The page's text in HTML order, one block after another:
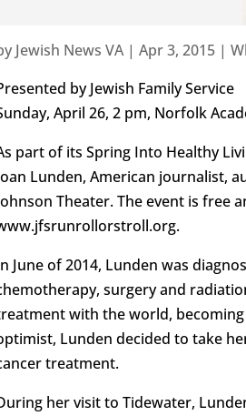
Jewish News VA| Apr 3, 2015 |
by Jewish Family Service
April 26, 2 pm, Norfolk
part of its Spring Into Healthy
Lunden, American journalist,
Theater. The event is
June of 2014, Lunden was
surgery and
with the world,
Lunden decided to take
treatment.
her visit to Tidewater,